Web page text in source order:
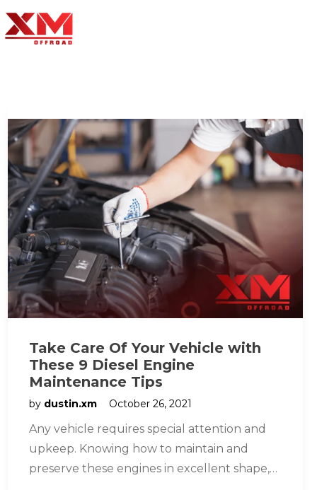
Take Care Of Your Vehicle with
These 9 Diesel Engine
Maintenance Tips
by dustin.xm October 26, 2021
Any vehicle requires special attention and
upkeep. Knowing how to maintain and
preserve these engines in excellent shape,